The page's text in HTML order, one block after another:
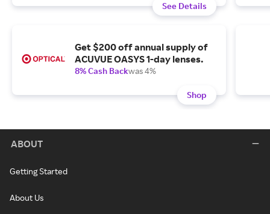
See Details
Get $200 off annual supply of
ACUVUE OASYS 1-day lenses.
8% Cash Backwas 4%
Shop
ABOUT
Getting Started
About Us